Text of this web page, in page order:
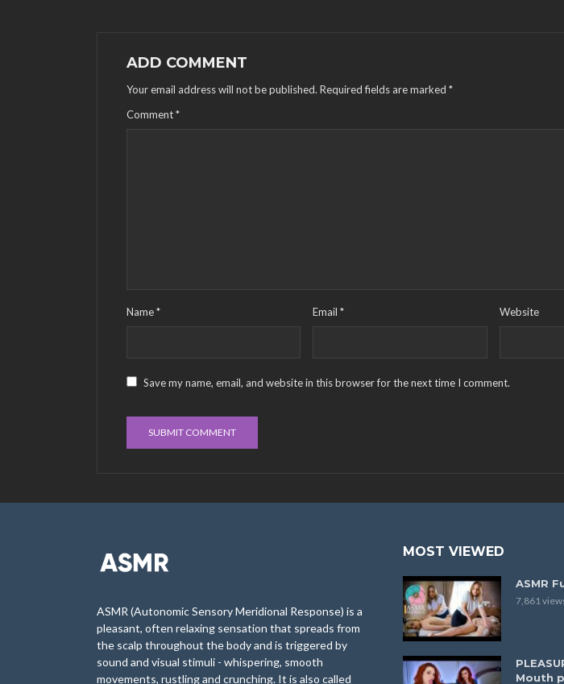
ADD COMMENT
Your email address will not be published. Required fields are marked *
Comment*
Name* Email* Website
Save my name, email, and website in this browser for the next time I comment.
ASMR (Autonomic Sensory Meridional Response) is a
pleasant, often relaxing sensation that spreads from
the scalp throughout the body and is triggered by
sound and visual stimuli - whispering, smooth
movements, rustling and crunching. It is also called
MOST VIEWED
ASMR
7,861
Mouth